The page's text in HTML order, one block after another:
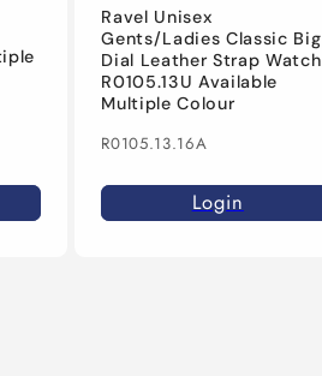
Ravel Unisex
Gents/Ladies Classic Big
Dial Leather Strap Watch
R0105.13U Available
Multiple Colour
R0105.13.16A
Login